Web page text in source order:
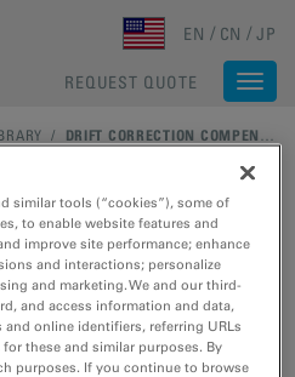
EN CN JP
REQUEST QUOTE
/ DRIFT CORRECTION COMPENSATES FOR GE NANOWIRE SAMPLE MOTION
similar tools (“cookies”), some of
to enable website features and
improve site performance; enhance
and interactions; personalize
and marketing. We and our third-
and access information and data,
online identifiers, referring URLs
these and similar purposes. By
purposes. If you continue to browse